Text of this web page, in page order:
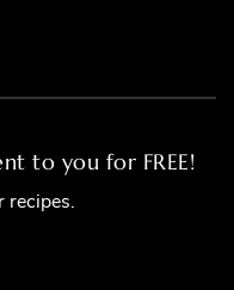
to you for FREE!
recipes.